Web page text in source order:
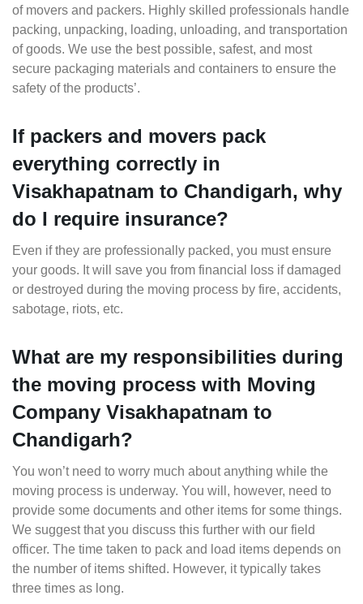
of movers and packers. Highly skilled professionals handle
packing, unpacking, loading, unloading, and transportation
of goods. We use the best possible, safest, and most
secure packaging materials and containers to ensure the
safety of the products’.
If packers and movers pack
everything correctly in
Visakhapatnam to Chandigarh, why
do I require insurance?
Even if they are professionally packed, you must ensure
your goods. It will save you from financial loss if damaged
or destroyed during the moving process by fire, accidents,
sabotage, riots, etc.
What are my responsibilities during
the moving process with Moving
Company Visakhapatnam to
Chandigarh?
You won’t need to worry much about anything while the
moving process is underway. You will, however, need to
provide some documents and other items for some things.
We suggest that you discuss this further with our field
officer. The time taken to pack and load items depends on
the number of items shifted. However, it typically takes
three times as long.